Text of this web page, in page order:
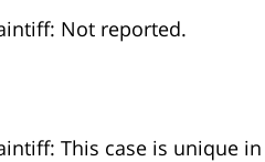
Not reported.
This case is unique